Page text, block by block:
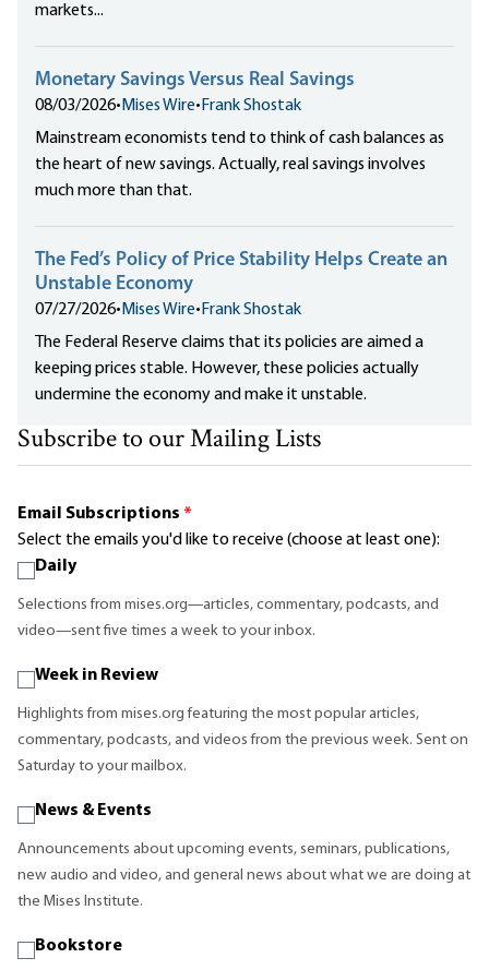
markets...
Monetary Savings Versus Real Savings
08/03/2026• Mises Wire• Frank Shostak
Mainstream economists tend to think of cash balances as
the heart of new savings. Actually, real savings involves
much more than that.
The Fed’s Policy of Price Stability Helps Create an
Unstable Economy
07/27/2026• Mises Wire• Frank Shostak
The Federal Reserve claims that its policies are aimed a
keeping prices stable. However, these policies actually
undermine the economy and make it unstable.
Subscribe to our Mailing Lists
Email Subscriptions *
Select the emails you'd like to receive (choose at least one):
Daily
Selections from mises.org—articles, commentary, podcasts, and
video—sent five times a week to your inbox.
Week in Review
Highlights from mises.org featuring the most popular articles,
commentary, podcasts, and videos from the previous week. Sent on
Saturday to your mailbox.
News & Events
Announcements about upcoming events, seminars, publications,
new audio and video, and general news about what we are doing at
the Mises Institute.
Bookstore